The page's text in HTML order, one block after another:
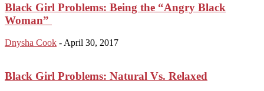
Black Girl Problems: Being the “Angry Black
Woman”
Dnysha Cook - April 30, 2017
Black Girl Problems: Natural Vs. Relaxed